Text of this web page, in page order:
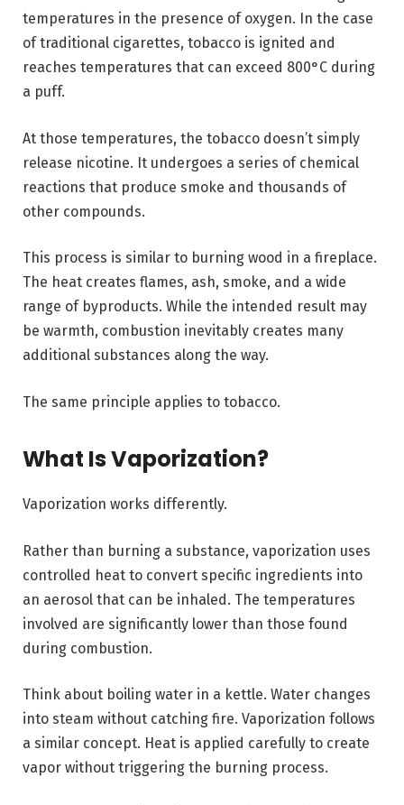
temperatures in the presence of oxygen. In the case
of traditional cigarettes, tobacco is ignited and
reaches temperatures that can exceed 800°C during
a puff.
At those temperatures, the tobacco doesn’t simply
release nicotine. It undergoes a series of chemical
reactions that produce smoke and thousands of
other compounds.
This process is similar to burning wood in a fireplace.
The heat creates flames, ash, smoke, and a wide
range of byproducts. While the intended result may
be warmth, combustion inevitably creates many
additional substances along the way.
The same principle applies to tobacco.
What Is Vaporization?
Vaporization works differently.
Rather than burning a substance, vaporization uses
controlled heat to convert specific ingredients into
an aerosol that can be inhaled. The temperatures
involved are significantly lower than those found
during combustion.
Think about boiling water in a kettle. Water changes
into steam without catching fire. Vaporization follows
a similar concept. Heat is applied carefully to create
vapor without triggering the burning process.